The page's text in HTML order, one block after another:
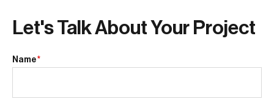
Let's Talk About Your Project
Name*